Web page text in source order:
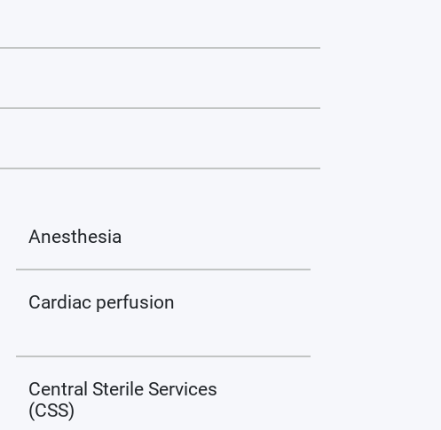
Anesthesia
Cardiac perfusion
Central Sterile Services
(CSS)